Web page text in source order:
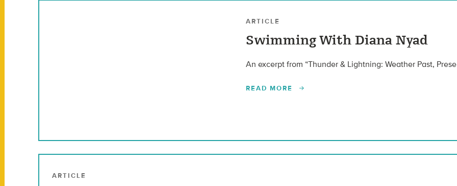
ARTICLE
Swimming With Diana Nyad
An excerpt from “Thunder & Lightning: Weather Past,
READ MORE
ARTICLE